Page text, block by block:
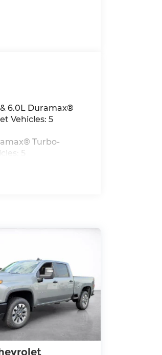
6.0L Duramax®
Vehicles: 5
Turbo-
5